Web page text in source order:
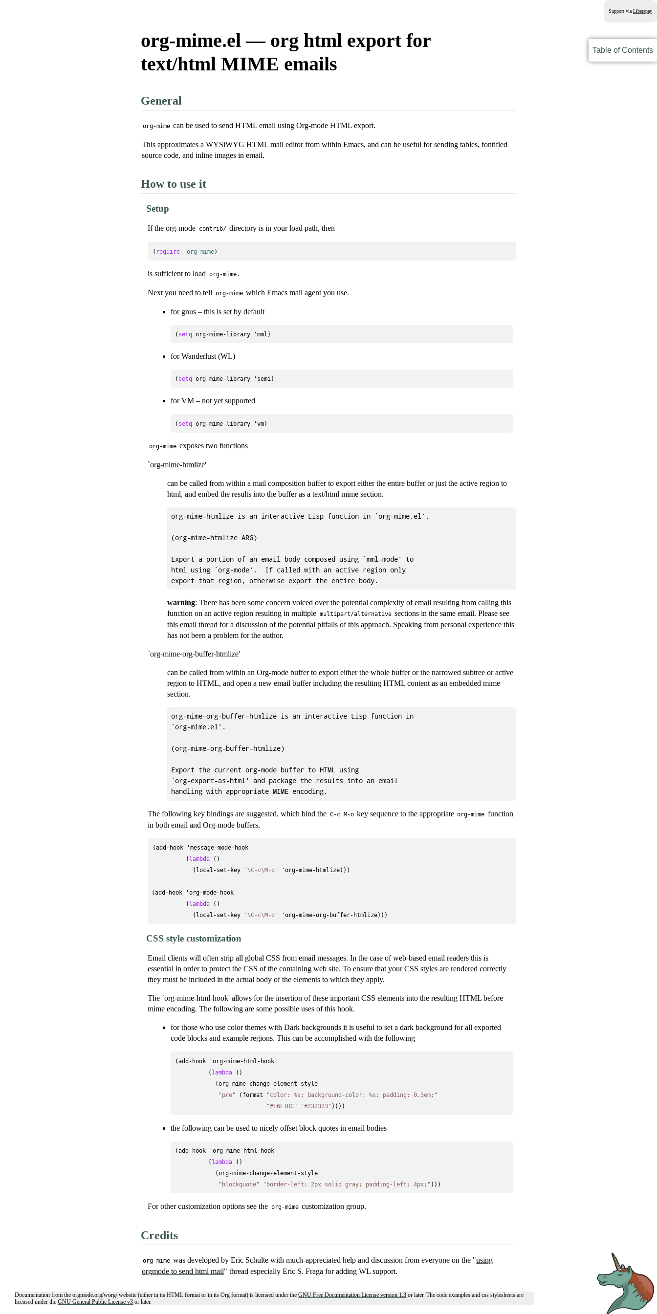
Support via Liberapay
org-mime.el — org html export for
text/html MIME emails
Table of Contents
General
org-mime can be used to send HTML email using Org-mode HTML export.
This approximates a WYSiWYG HTML mail editor from within Emacs, and can be useful for sending tables, fontified
source code, and inline images in email.
How to use it
Setup
If the org-mode contrib/ directory is in your load path, then
( require 'org-mime
is sufficient to load org-mime .
Next you need to tell org-mime which Emacs mail agent you use.
for gnus – this is set by default
( setq
for Wanderlust (WL)
( setq
for VM – not yet supported
( setq
org-mime exposes two functions
`org-mime-htmlize'
can be called from within a mail composition buffer to export either the entire buffer or just the active region to
html, and embed the results into the buffer as a text/html mime section.
org-mime-htmlize is an interactive Lisp function in `org-mime.el'.
(org-mime-htmlize ARG)
Export a portion of an email body composed using `mml-mode' to
html using `org-mode'.  If called with an active region only
warning: There has been some concern voiced over the potential complexity of email resulting from calling this
function on an active region resulting in multiple multipart/alternative sections in the same email. Please see
this email thread for a discussion of the potential pitfalls of this approach. Speaking from personal experience this
has not been a problem for the author.
`org-mime-org-buffer-htmlize'
can be called from within an Org-mode buffer to export either the whole buffer or the narrowed subtree or active
region to HTML, and open a new email buffer including the resulting HTML content as an embedded mime
section.
org-mime-org-buffer-htmlize is an interactive Lisp function in
`org-mime.el'.
(org-mime-org-buffer-htmlize)
Export the current org-mode buffer to HTML using
`org-export-as-html' and package the results into an email
The following key bindings are suggested, which bind the C-c M-o key sequence to the appropriate org-mime function
in both email and Org-mode buffers.
(add-hook 'message-mode-hook
          (
lambda ()
            (local-set-key
"\C-c\M-o" 'org-mime-htmlize)))
(add-hook 'org-mode-hook
          (
lambda ()
            (local-set-key
"\C-c\M-o"
CSS style customization
Email clients will often strip all global CSS from email messages. In the case of web-based email readers this is
essential in order to protect the CSS of the containing web site. To ensure that your CSS styles are rendered correctly
they must be included in the actual body of the elements to which they apply.
The `org-mime-html-hook' allows for the insertion of these important CSS elements into the resulting HTML before
mime encoding. The following are some possible uses of this hook.
for those who use color themes with Dark backgrounds it is useful to set a dark background for all exported
code blocks and example regions. This can be accomplished with the following
(add-hook 'org-mime-html-hook
          (
lambda ()
            (org-mime-change-element-style
"pre" (format
"color: %s; background-color: %s; padding: 0.5em;"
"#E6E1DC"
"#232323"
the following can be used to nicely offset block quotes in email bodies
(add-hook 'org-mime-html-hook
          (
lambda ()
            (org-mime-change-element-style
"blockquote"
"border-left: 2px solid gray; padding-left: 4px;"
For other customization options see the org-mime customization group.
Credits
org-mime was developed by Eric Schulte with much-appreciated help and discussion from everyone on the "using
orgmode to send html mail" thread especially Eric S. Fraga for adding WL support.
Documentation from the orgmode.org/worg/ website (either in its HTML format or in its Org format) is licensed under theGNU Free Documentation License version 1.3 or later. The code examples and css stylesheets are
licensed under theGNU General Public License v3 or later.